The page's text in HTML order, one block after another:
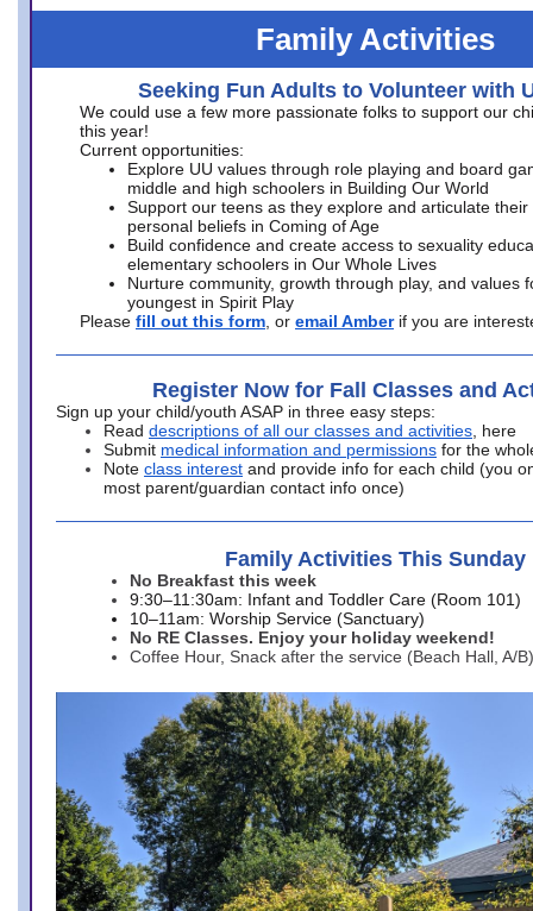
Family Activities
Seeking Fun Adults to Volunteer with
We could use a few more passionate folks to support our
this year!
Current opportunities:
Explore UU values through role playing and board
middle and high schoolers in Building Our World
Support our teens as they explore and articulate their
personal beliefs in Coming of Age
Build confidence and create access to sexuality
elementary schoolers in Our Whole Lives
Nurture community, growth through play, and values
youngest in Spirit Play
Please fill out this form , or email Amber if you are
Register Now for Fall Classes and
Sign up your child/youth ASAP in three easy steps:
Read descriptions of all our classes and activities , here
Submit medical information and permissions for the
Note class interest and provide info for each child (you
most parent/guardian contact info once)
Family Activities This Sunday
No Breakfast this week
9:30–11:30am: Infant and Toddler Care (Room 101)
10–11am: Worship Service (Sanctuary)
No RE Classes. Enjoy your holiday weekend!
Coffee Hour, Snack after the service (Beach Hall, A/B)